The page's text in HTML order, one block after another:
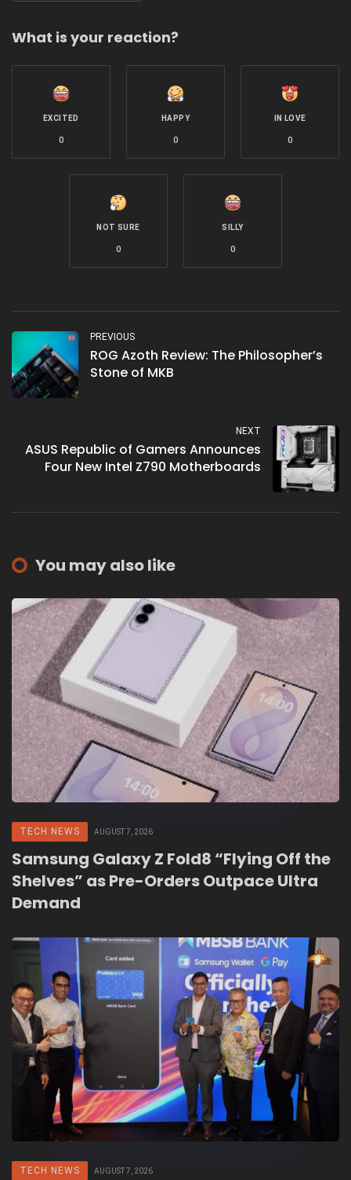
What is your reaction?
EXCITED
0
HAPPY
0
IN LOVE
0
NOT SURE
0
SILLY
0
PREVIOUS
ROG Azoth Review: The Philosopher’s
Stone of MKB
NEXT
ASUS Republic of Gamers Announces
Four New Intel Z790 Motherboards
You may also like
TECH NEWS AUGUST 7, 2026
Samsung Galaxy Z Fold8 “Flying Off the
Shelves” as Pre-Orders Outpace Ultra
Demand
TECH NEWS AUGUST 7, 2026